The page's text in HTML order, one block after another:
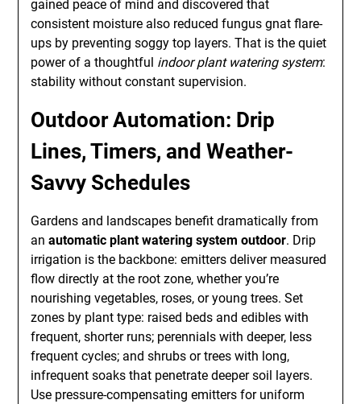
gained peace of mind and discovered that
consistent moisture also reduced fungus gnat flare-
ups by preventing soggy top layers. That is the quiet
power of a thoughtful indoor plant watering system:
stability without constant supervision.
Outdoor Automation: Drip
Lines, Timers, and Weather-
Savvy Schedules
Gardens and landscapes benefit dramatically from
anautomatic plant watering system outdoor. Drip
irrigation is the backbone: emitters deliver measured
flow directly at the root zone, whether you’re
nourishing vegetables, roses, or young trees. Set
zones by plant type: raised beds and edibles with
frequent, shorter runs; perennials with deeper, less
frequent cycles; and shrubs or trees with long,
infrequent soaks that penetrate deeper soil layers.
Use pressure-compensating emitters for uniform